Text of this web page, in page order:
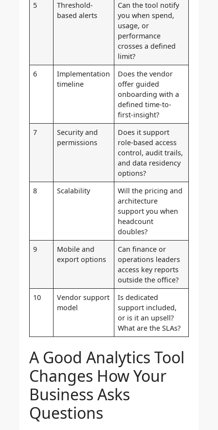
5
Threshold-
based alerts
Can the tool notify
you when spend,
usage, or
performance
crosses a defined
limit?
6
Implementation
timeline
Does the vendor
offer guided
onboarding with a
defined time-to-
first-insight?
7
Security and
permissions
Does it support
role-based access
control, audit trails,
and data residency
options?
8
Scalability
Will the pricing and
architecture
support you when
headcount
doubles?
9
Mobile and
export options
Can finance or
operations leaders
access key reports
outside the office?
10
Vendor support
model
Is dedicated
support included,
or is it an upsell?
What are the SLAs?
A Good Analytics Tool
Changes How Your
Business Asks
Questions